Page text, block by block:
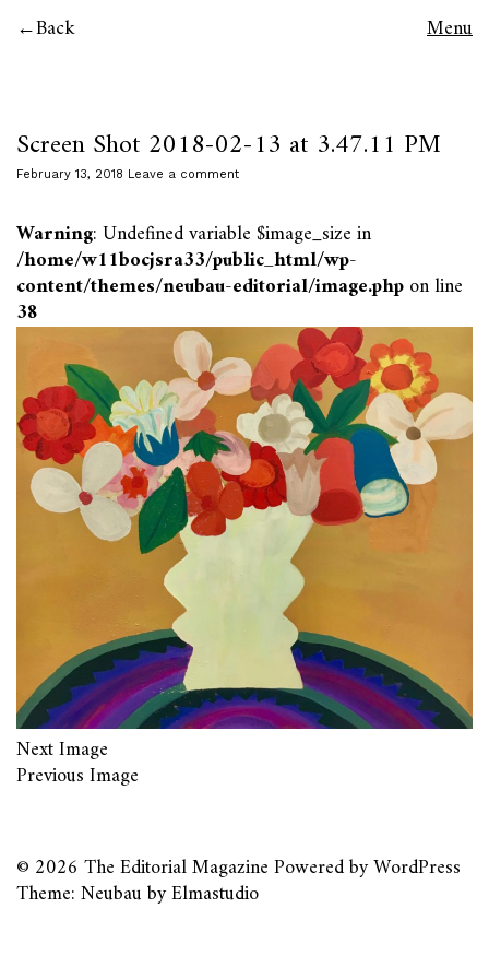
Back Menu
Screen Shot 2018-02-13 at 3.47.11 PM
February 13, 2018 Leave a comment
Warning: Undefined variable $image_size in
/home/w11bocjsra33/public_html/wp-
content/themes/neubau-editorial/image.phpon line
38
Next Image
Previous Image
© 2026 The Editorial MagazinePowered byWordPress
Theme: Neubau byElmastudio